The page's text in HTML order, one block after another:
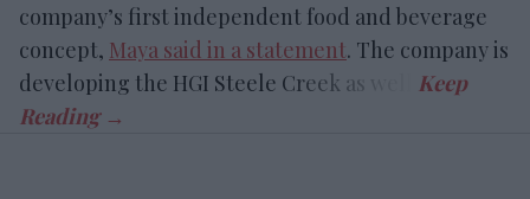
company’s first independent food and beverage
concept, Maya said in a statement. The company is
developing the HGI Steele Creek as well.